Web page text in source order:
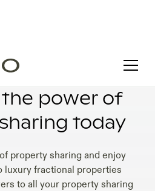
SHARING HOMES
the power of
today
property sharing and enjoy
luxury fractional properties
to all your property sharing